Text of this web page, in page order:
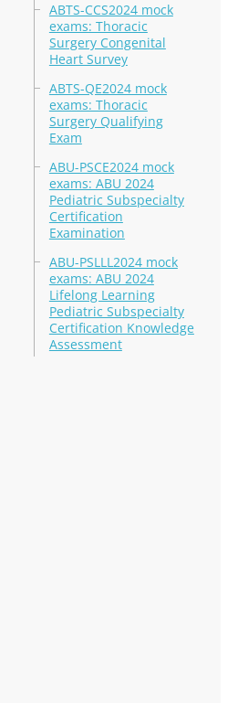
ABTS-CCS2024 mock
exams: Thoracic
Surgery Congenital
Heart Survey
ABTS-QE2024 mock
exams: Thoracic
Surgery Qualifying
Exam
ABU-PSCE2024 mock
exams: ABU 2024
Pediatric Subspecialty
Certification
Examination
ABU-PSLLL2024 mock
exams: ABU 2024
Lifelong Learning
Pediatric Subspecialty
Certification Knowledge
Assessment